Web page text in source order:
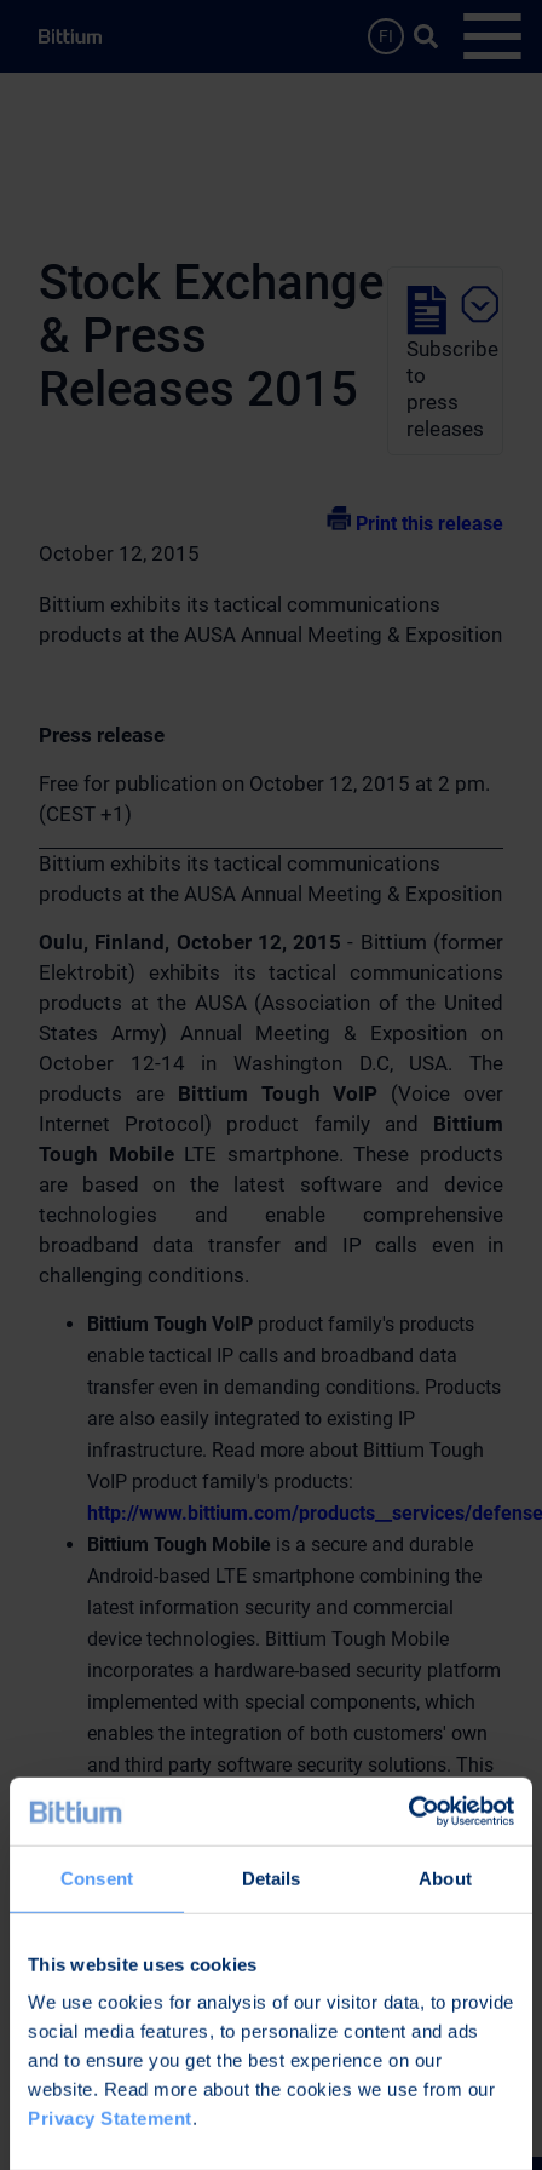
Consent Details About
This website uses cookies
We use cookies for analysis of our visitor data, to provide
social media features, to personalize content and ads
and to ensure you get the best experience on our
website. Read more about the cookies we use from our
Privacy Statement.
FI
Search …
Stock Exchange
& Press
Releases 2015
Subscribe
to
press
releases
Print this release
October 12, 2015
Bittium exhibits its tactical communications
products at the AUSA Annual Meeting & Exposition
Press release
Free for publication on October 12, 2015 at 2 pm.
(CEST +1)
Bittium exhibits its tactical communications
products at the AUSA Annual Meeting & Exposition
Oulu, Finland, October 12, 2015 - Bittium (former
Elektrobit) exhibits its tactical communications
products at the AUSA (Association of the United
States Army) Annual Meeting & Exposition on
October 12-14 in Washington D.C, USA. The
products are Bittium Tough VoIP (Voice over
Internet Protocol) product family and Bittium
Tough MobileLTE smartphone. These products
are based on the latest software and device
technologies and enable comprehensive
broadband data transfer and IP calls even in
challenging conditions.
Bittium Tough VoIP product family's products
enable tactical IP calls and broadband data
transfer even in demanding conditions. Products
are also easily integrated to existing IP
infrastructure. Read more about Bittium Tough
VoIP product family's products:
http://www.bittium.com/products__services/
Bittium Tough Mobile is a secure and durable
Android-based LTE smartphone combining the
latest information security and commercial
device technologies. Bittium Tough Mobile
incorporates a hardware-based security platform
implemented with special components, which
enables the integration of both customers' own
and third party software security solutions. This
dedicated hardware is essential for building
layered mobile security solutions. In addition
example a programmable Push-to-Talk button
(PTT), glove-usable 5" full HD display, IP67 level
water and dust protection and MIL-STD-810G
Tough Mobile:
http://www.bittium.com/BittiumToughMobile
Bittium's products are exhibited at stand 3534.